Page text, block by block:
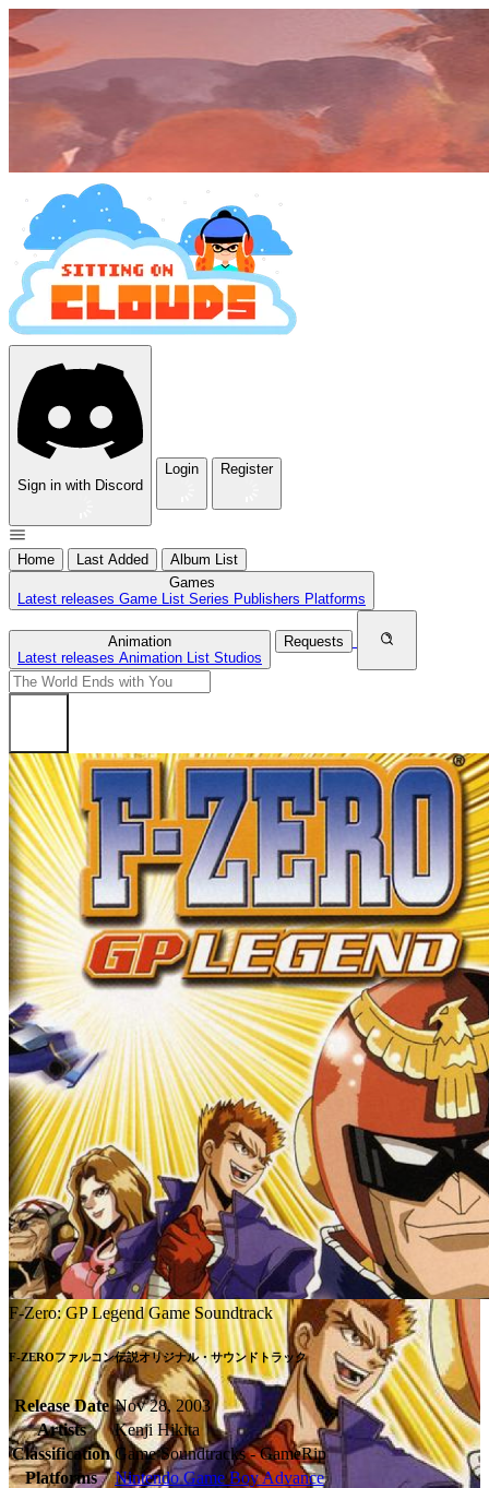
Sign in with Discord
Login Register
Home Last Added
Album List
Games
Latest releases Game List Series Publishers Platforms
Animation
Latest releases Animation List Studios
Requests
F-Zero: GP Legend Game Soundtrack
F-ZEROファルコン伝説オリジナル・サウンドトラック
Release Date Nov 28, 2003
Artists
Kenji Hikita
Classification Game Soundtracks - GameRip
Platforms
Nintendo Game Boy Advance